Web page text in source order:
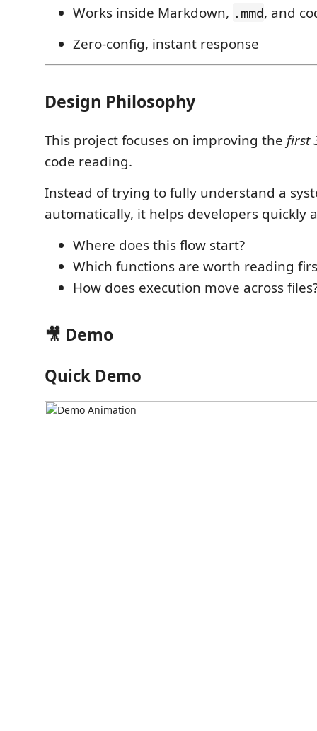
Works inside Markdown, .mmd, and
Zero-config, instant response
Design Philosophy
This project focuses on improving the first
code reading.
Instead of trying to fully understand a
automatically, it helps developers quickly
Where does this flow start?
Which functions are worth reading
How does execution move across
🎥 Demo
Quick Demo